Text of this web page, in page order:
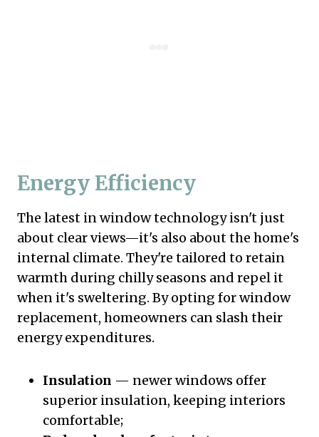
Energy Efficiency
The latest in window technology isn't just
about clear views—it's also about the home's
internal climate. They're tailored to retain
warmth during chilly seasons and repel it
when it's sweltering. By opting for window
replacement, homeowners can slash their
energy expenditures.
Insulation — newer windows offer
superior insulation, keeping interiors
comfortable;